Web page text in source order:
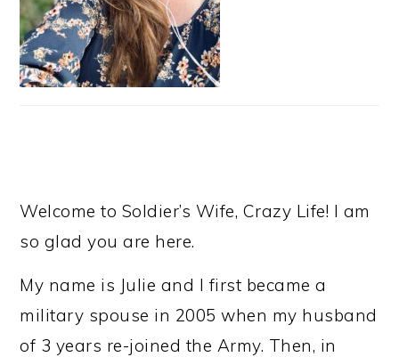
Welcome to Soldier’s Wife, Crazy Life! I am
so glad you are here.
My name is Julie and I first became a
military spouse in 2005 when my husband
of 3 years re-joined the Army. Then, in